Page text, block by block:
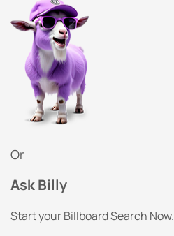
Or
Ask Billy
Start your Billboard Search Now.